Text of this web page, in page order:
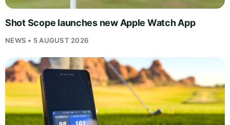
Shot Scope launches new Apple Watch App
NEWS • 5 AUGUST 2026